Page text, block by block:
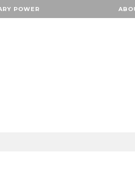
POWER
POWER